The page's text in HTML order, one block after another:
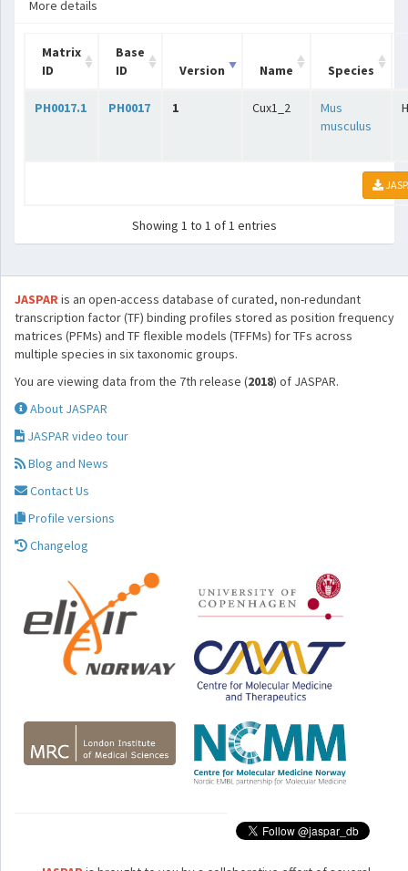
More details
Matrix
ID
Base
ID
Version Name Species
PH0017.1 PH0017 1 Cux1_2
Mus
musculus
Showing 1 to 1 of 1 entries
JASPARis an open-access database of curated, non-redundant
transcription factor (TF) binding profiles stored as position frequency
matrices (PFMs) and TF flexible models (TFFMs) for TFs across
multiple species in six taxonomic groups.
You are viewing data from the 7th release (2018) of JASPAR.
About JASPAR
JASPAR video tour
Blog and News
Contact Us
Profile versions
Changelog